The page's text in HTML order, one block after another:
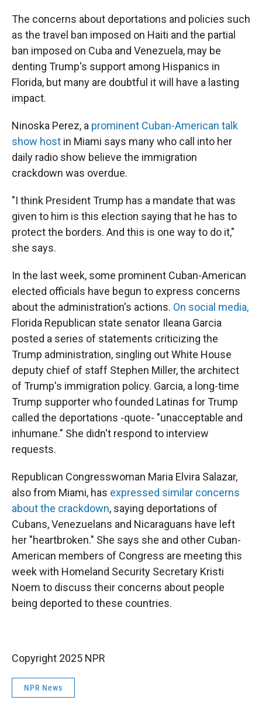
The concerns about deportations and policies such
as the travel ban imposed on Haiti and the partial
ban imposed on Cuba and Venezuela, may be
denting Trump's support among Hispanics in
Florida, but many are doubtful it will have a lasting
impact.
Ninoska Perez, a prominent Cuban-American talk
show host in Miami says many who call into her
daily radio show believe the immigration
crackdown was overdue.
"I think President Trump has a mandate that was
given to him is this election saying that he has to
protect the borders. And this is one way to do it,"
she says.
In the last week, some prominent Cuban-American
elected officials have begun to express concerns
about the administration's actions. On social media,
Florida Republican state senator Ileana Garcia
posted a series of statements criticizing the
Trump administration, singling out White House
deputy chief of staff Stephen Miller, the architect
of Trump's immigration policy. Garcia, a long-time
Trump supporter who founded Latinas for Trump
called the deportations -quote- "unacceptable and
inhumane." She didn't respond to interview
requests.
Republican Congresswoman Maria Elvira Salazar,
also from Miami, has expressed similar concerns
about the crackdown, saying deportations of
Cubans, Venezuelans and Nicaraguans have left
her "heartbroken." She says she and other Cuban-
American members of Congress are meeting this
week with Homeland Security Secretary Kristi
Noem to discuss their concerns about people
being deported to these countries.
Copyright 2025 NPR
NPR News